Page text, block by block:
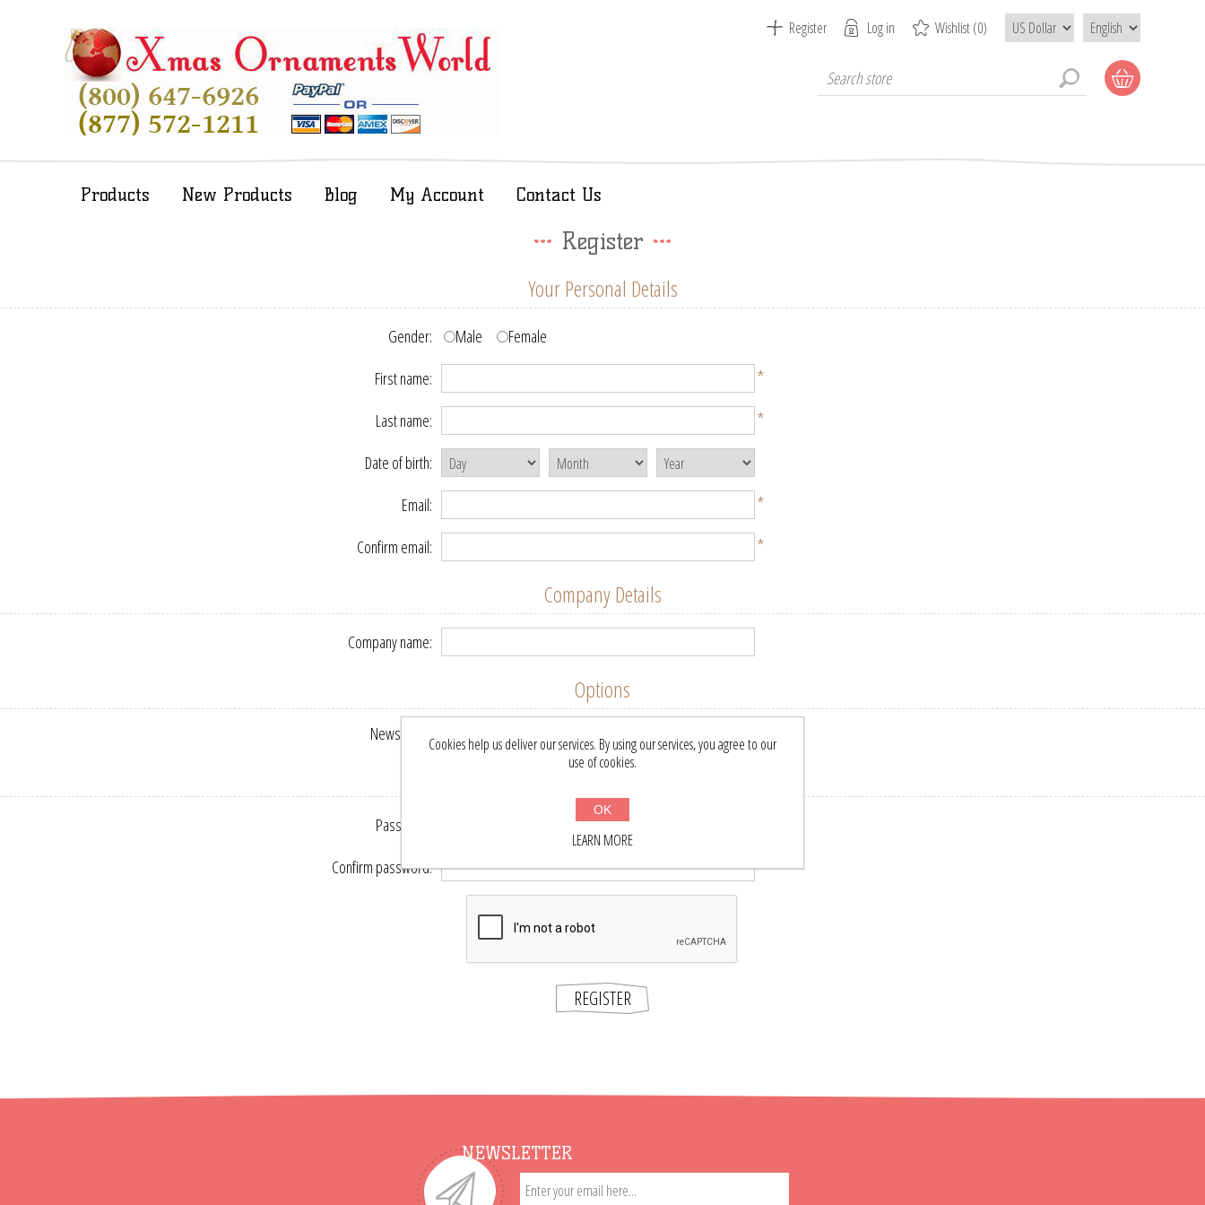
Register Log in Wishlist(0)
Products New Products Blog My Account Contact Us
Register
Your Personal Details
Gender: Male
Female
First name:
*
Last name: *
Date of birth:
Email:
*
Confirm email:
*
Company Details
Company name:
Options
Newsletter:
Your Password
Password:
Confirm password: *
REGISTER
NEWSLETTER
Cookies help us deliver our services. By using our services, you agree to our
use of cookies.
OK
LEARN MORE